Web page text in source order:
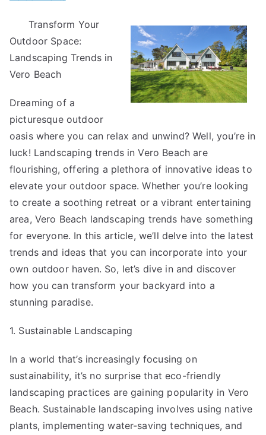
for
The
Average
Transform Your
Outdoor Space:
Landscaping Trends in
Vero Beach
Dreaming of a
picturesque outdoor
oasis where you can relax and unwind? Well, you’re in
luck! Landscaping trends in Vero Beach are
flourishing, offering a plethora of innovative ideas to
elevate your outdoor space. Whether you’re looking
to create a soothing retreat or a vibrant entertaining
area, Vero Beach landscaping trends have something
for everyone. In this article, we’ll delve into the latest
trends and ideas that you can incorporate into your
own outdoor haven. So, let’s dive in and discover
how you can transform your backyard into a
stunning paradise.
1. Sustainable Landscaping
In a world that’s increasingly focusing on
sustainability, it’s no surprise that eco-friendly
landscaping practices are gaining popularity in Vero
Beach. Sustainable landscaping involves using native
plants, implementing water-saving techniques, and